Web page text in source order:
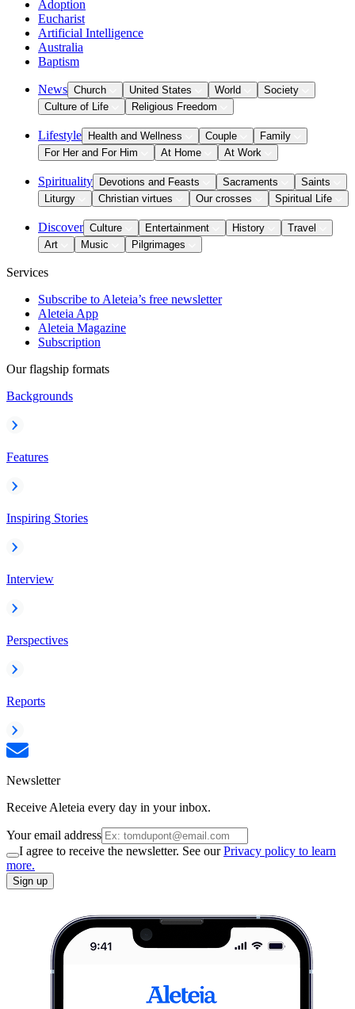
Adoption
Eucharist
Artificial Intelligence
Australia
Baptism
News Church United States World
Society
Culture of Life
Religious Freedom
Lifestyle Health and Wellness Couple
Family
For Her and For Him
At Home At Work
Spirituality Devotions and Feasts Sacraments
Saints
Liturgy
Christian virtues Our crosses Spiritual Life
Discover Culture Entertainment History
Travel
Art
Music Pilgrimages
Services
Subscribe to Aleteia’s free newsletter
Aleteia App
Aleteia Magazine
Subscription
Our flagship formats
Backgrounds
Features
Inspiring Stories
Interview
Perspectives
Reports
Newsletter
Receive Aleteia every day in your inbox.
Your email address
I agree to receive the newsletter. See ourPrivacy policy to learn
more.
Sign up